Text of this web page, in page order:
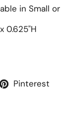
in Small
0.625"H
Pinterest